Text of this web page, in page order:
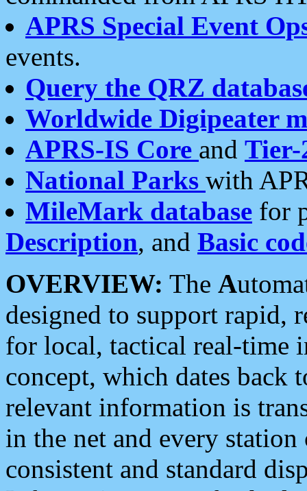
APRS Special Event
events.
Query the QRZ
Worldwide Digipeater
APRS-IS Core and Tier-
National Parks with
MileMark database for
Description, and Basic
OVERVIEW: The A
designed to support rapid,
for local, tactical real-time
concept, which dates back
relevant information is
in the net and every
consistent and standard